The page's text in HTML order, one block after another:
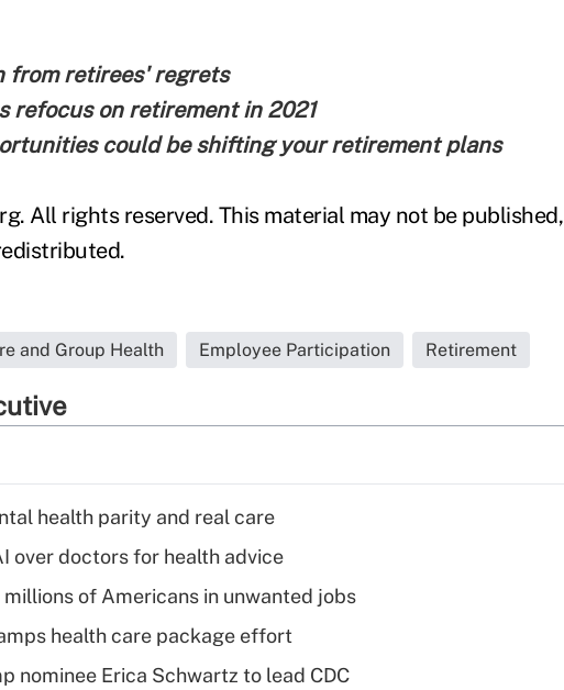
from retirees' regrets
refocus on retirement in 2021
could be shifting your retirement plans
All rights reserved. This material may not be published,
and Group Health Employee Participation Retirement
health parity and real care
over doctors for health advice
of Americans in unwanted jobs
health care package effort
nominee Erica Schwartz to lead CDC